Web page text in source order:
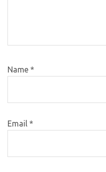
Name *
Email *